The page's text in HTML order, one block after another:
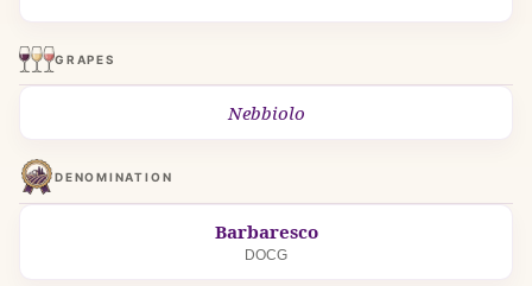
GRAPES
Nebbiolo
DENOMINATION
Barbaresco
DOCG